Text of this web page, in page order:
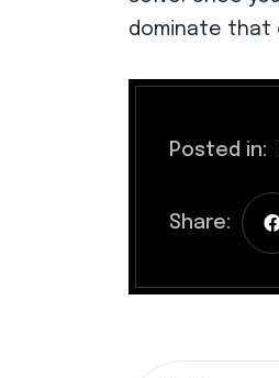
dominate that
Posted in:
Share: